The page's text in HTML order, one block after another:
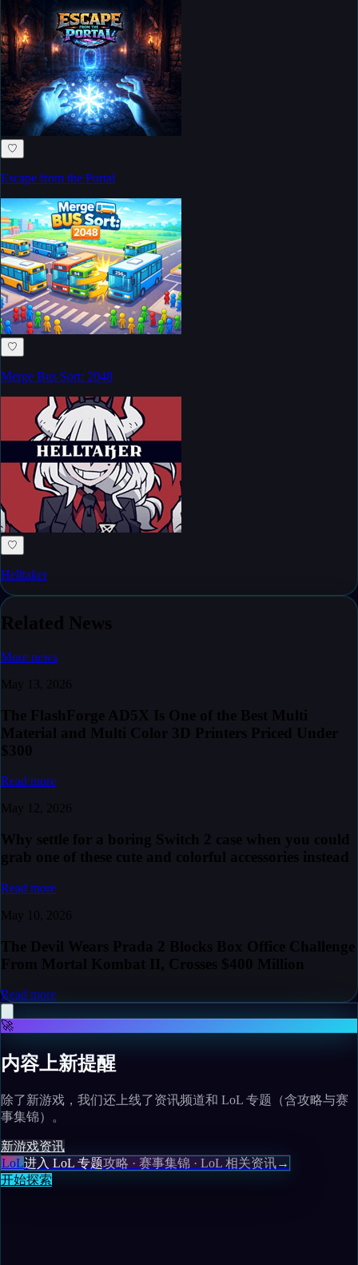
♡
Escape from the Portal
♡
Merge Bus Sort: 2048
♡
Helltaker
Related News
More news
May 13, 2026
The FlashForge AD5X Is One of the Best Multi
Material and Multi Color 3D Printers Priced Under
$300
Read more
May 12, 2026
Why settle for a boring Switch 2 case when you could
grab one of these cute and colorful accessories instead
Read more
May 10, 2026
The Devil Wears Prada 2 Blocks Box Office Challenge
From Mortal Kombat II, Crosses $400 Million
Read more
🚀
内容上新提醒
除了新游戏，我们还上线了资讯频道和 LoL 专题（含攻略与赛
事集锦）。
新游戏资讯
LoL进入 LoL 专题攻略 · 赛事集锦 · LoL 相关资讯→
开始探索